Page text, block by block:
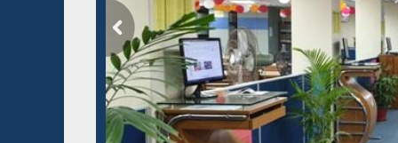
Subscription through
BdREN